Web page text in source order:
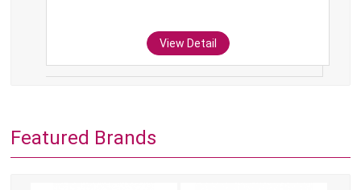
View Detail
Featured Brands